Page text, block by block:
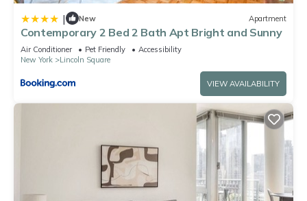
| New Apartment
Contemporary 2 Bed 2 Bath Apt Bright and Sunny
Air Conditioner Pet Friendly
Accessibility
New York
Lincoln Square
VIEW AVAILABILITY